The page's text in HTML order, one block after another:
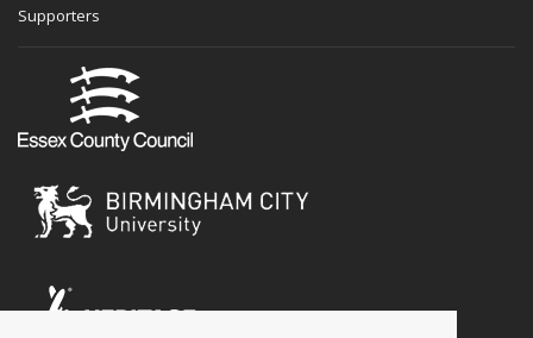
Supporters